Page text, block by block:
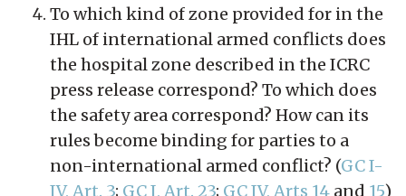
To which kind of zone provided for in the
IHL of international armed conflicts does
the hospital zone described in the ICRC
press release correspond? To which does
the safety area correspond? How can its
rules become binding for parties to a
non-international armed conflict? (GC I-
IV, Art. 3; GC I, Art. 23; GC IV, Arts 14 and 15)